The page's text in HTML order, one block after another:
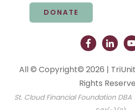
DONATE
All © Copyright© 2026 |
Rights
St. Cloud Financial Foundation